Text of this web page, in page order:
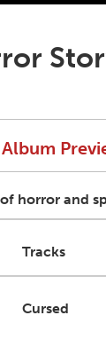
Album
horror and
Tracks
Cursed